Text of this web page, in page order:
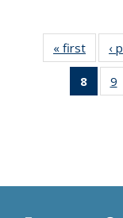
« first ‹
8
of
9